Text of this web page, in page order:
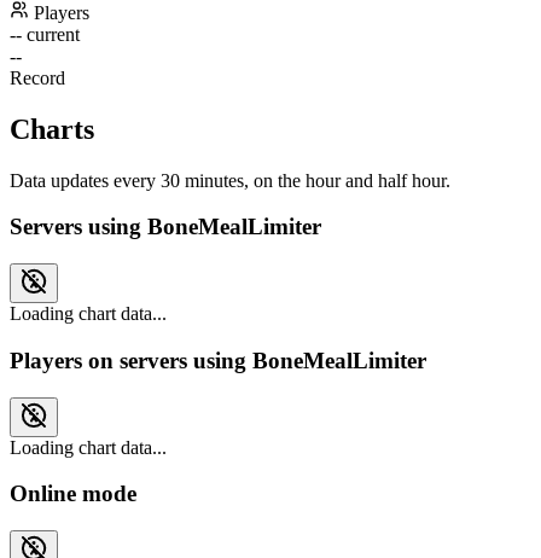
Players
-- current
--
Record
Charts
Data updates every 30 minutes, on the hour and half hour.
Servers using BoneMealLimiter
Loading chart data...
Players on servers using BoneMealLimiter
Loading chart data...
Online mode